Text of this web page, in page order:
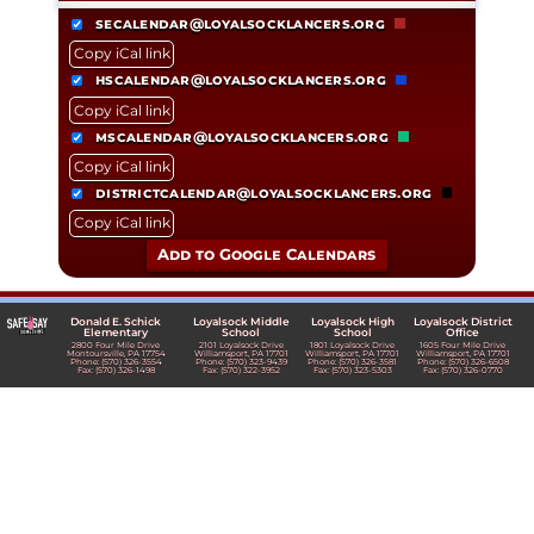
secalendar@loyalsocklancers.org
Copy iCal link
hscalendar@loyalsocklancers.org
Copy iCal link
mscalendar@loyalsocklancers.org
Copy iCal link
districtcalendar@loyalsocklancers.org
Copy iCal link
Add to Google Calendars
Donald E. Schick
Elementary
2800 Four Mile Drive
Montoursville, PA 17754
Phone: (570) 326-3554
Fax: (570) 326-1498
Loyalsock Middle
School
2101 Loyalsock Drive
Williamsport, PA 17701
Phone: (570) 323-9439
Fax: (570) 322-3952
Loyalsock High
School
1801 Loyalsock Drive
Williamsport, PA 17701
Phone: (570) 326-3581
Fax: (570) 323-5303
Loyalsock District
Office
1605 Four Mile Drive
Williamsport, PA 17701
Phone: (570) 326-6508
Fax: (570) 326-0770